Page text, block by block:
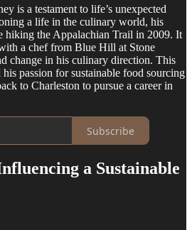
is a testament to life’s unexpected
a life in the culinary world, his
hiking the Appalachian Trail in 2009. It
a chef from Blue Hill at Stone
change in his culinary direction. This
passion for sustainable food sourcing
to Charleston to pursue a career in
Subscribe
a Sustainable